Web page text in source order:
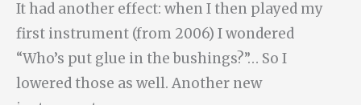
It had another effect: when I then played my
first instrument (from 2006) I wondered
“Who’s put glue in the bushings?”… So I
lowered those as well. Another new